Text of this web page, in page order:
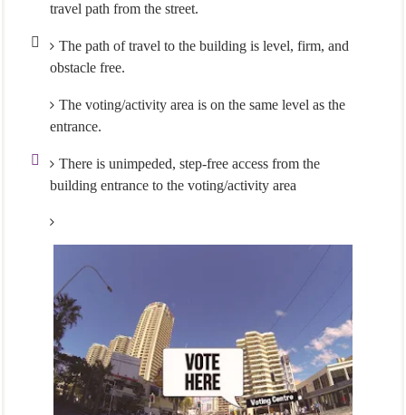
travel path from the street.
The path of travel to the building is level, firm, and
obstacle free.
The voting/activity area is on the same level as the
entrance.
There is unimpeded, step-free access from the
building entrance to the voting/activity area